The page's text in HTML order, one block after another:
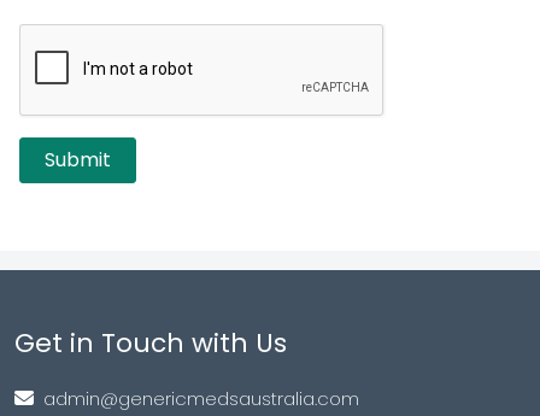
Get in Touch with Us
admin@genericmedsaustralia.com